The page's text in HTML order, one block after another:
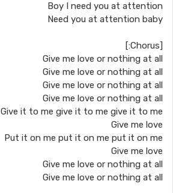
Boy I need you at attention
Need you at attention baby
[Chorus:]
Give me love or nothing at all
Give me love or nothing at all
Give me love or nothing at all
Give me love or nothing at all
Give it to me give it to me give it to me
Give me love
Put it on me put it on me put it on me
Give me love
Give me love or nothing at all
Give me love or nothing at all